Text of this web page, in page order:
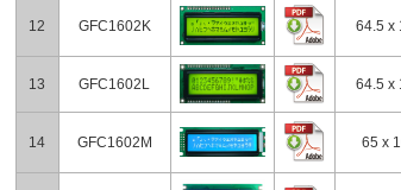
12 GFC1602K 64.5 x
13 GFC1602L 64.5 x
14 GFC1602M 65 x